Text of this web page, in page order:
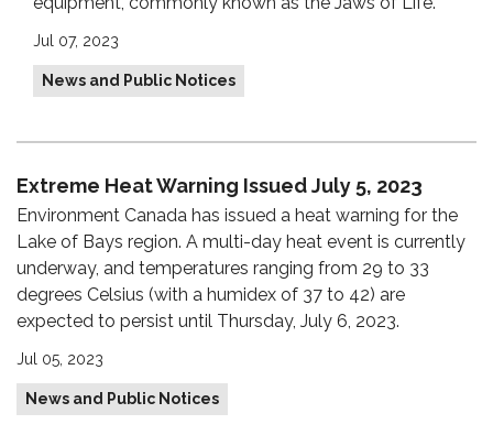
Jul 07, 2023
News and Public Notices
Extreme Heat Warning Issued July 5, 2023
Environment Canada has issued a heat warning for the
Lake of Bays region. A multi-day heat event is currently
underway, and temperatures ranging from 29 to 33
degrees Celsius (with a humidex of 37 to 42) are
expected to persist until Thursday, July 6, 2023.
Jul 05, 2023
News and Public Notices